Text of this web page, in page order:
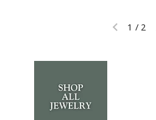
Previous
1 / 2